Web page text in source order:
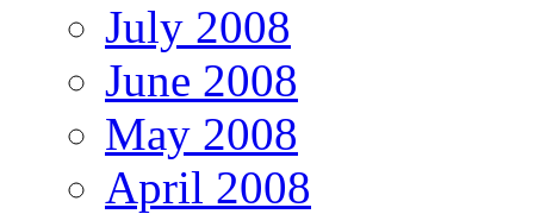
July 2008
June 2008
May 2008
April 2008